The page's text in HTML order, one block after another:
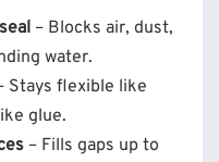
– Blocks air, dust,
water.
Stays flexible like
glue.
– Fills gaps up to